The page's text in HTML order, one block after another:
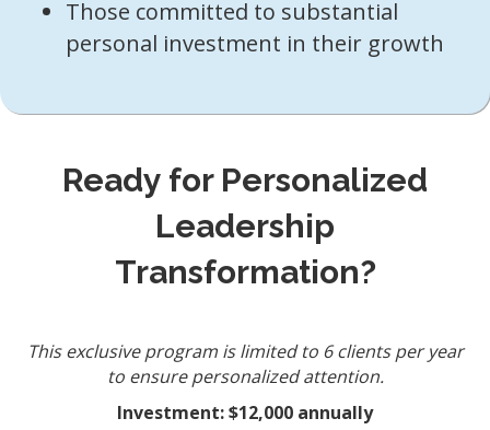
Those committed to substantial
personal investment in their growth
Ready for Personalized
Leadership
Transformation?
This exclusive program is limited to 6 clients per year
to ensure personalized attention.
Investment: $12,000 annually